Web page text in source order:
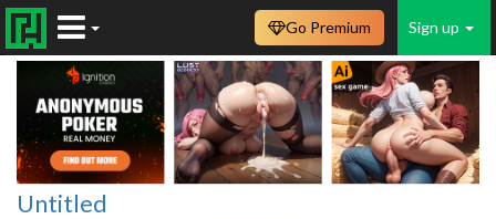
Sign up
Go Premium
Untitled